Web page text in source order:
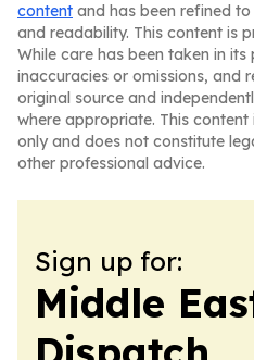
content and has been refined
and readability. This content is
While care has been taken in
inaccuracies or omissions, and
original source and
where appropriate. This
only and does not constitute
other professional advice.
Sign up for:
Middle